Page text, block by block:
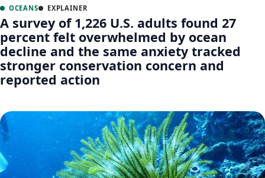
OCEANS EXPLAINER
A survey of 1,226 U.S. adults found 27
percent felt overwhelmed by ocean
decline and the same anxiety tracked
stronger conservation concern and
reported action